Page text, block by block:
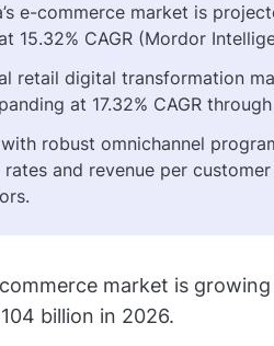
e-commerce market is
15.32% CAGR (Mordor
retail digital transformation
at 17.32% CAGR
with robust omnichannel
rates and revenue per
commerce market is
billion in 2026.